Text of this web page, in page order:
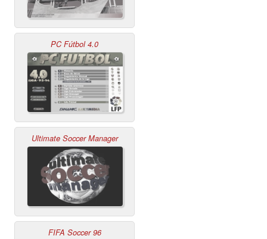
PC Fútbol 4.0
Ultimate Soccer Manager
FIFA Soccer 96